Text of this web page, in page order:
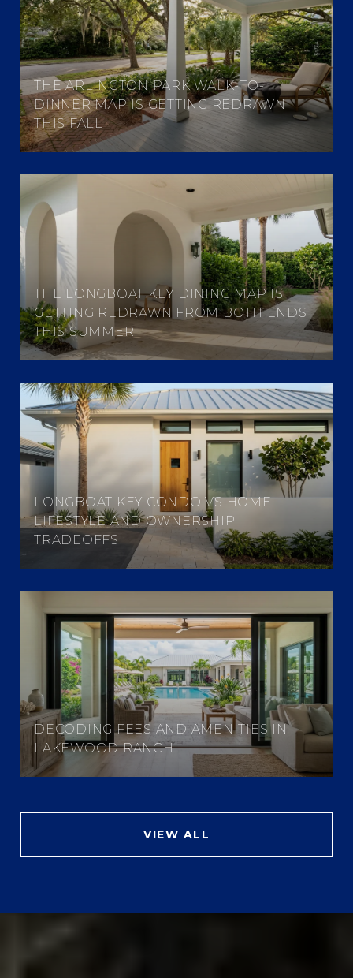
THE ARLINGTON PARK WALK-TO-
DINNER MAP IS GETTING REDRAWN
THIS FALL
THE LONGBOAT KEY DINING MAP IS
GETTING REDRAWN FROM BOTH ENDS
THIS SUMMER
LONGBOAT KEY CONDO VS HOME:
LIFESTYLE AND OWNERSHIP
TRADEOFFS
DECODING FEES AND AMENITIES IN
LAKEWOOD RANCH
VIEW ALL